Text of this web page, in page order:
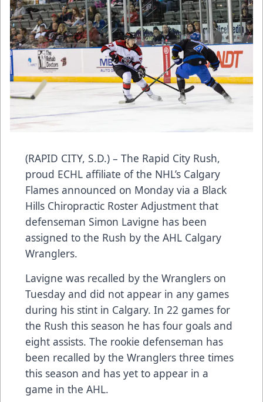
(RAPID CITY, S.D.) – The Rapid City Rush,
proud ECHL affiliate of the NHL’s Calgary
Flames announced on Monday via a Black
Hills Chiropractic Roster Adjustment that
defenseman Simon Lavigne has been
assigned to the Rush by the AHL Calgary
Wranglers.
Lavigne was recalled by the Wranglers on
Tuesday and did not appear in any games
during his stint in Calgary. In 22 games for
the Rush this season he has four goals and
eight assists. The rookie defenseman has
been recalled by the Wranglers three times
this season and has yet to appear in a
game in the AHL.